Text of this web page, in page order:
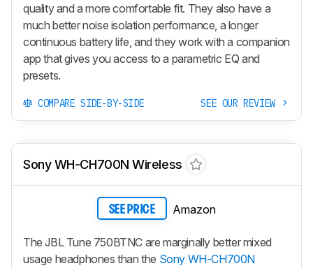
quality and a more comfortable fit. They also have a
much better noise isolation performance, a longer
continuous battery life, and they work with a companion
app that gives you access to a parametric EQ and
presets.
COMPARE SIDE-BY-SIDE SEE OUR REVIEW
Sony WH-CH700N Wireless
SEE PRICE Amazon
The JBL Tune 750BTNC are marginally better mixed
usage headphones than the Sony WH-CH700N